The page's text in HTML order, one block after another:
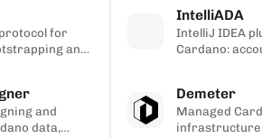
for
and
and
data,
address
compiled
backup.
IntelliADA
IntelliJ IDEA
Cardano:
the IDE.
Demeter
Managed
infrastructure